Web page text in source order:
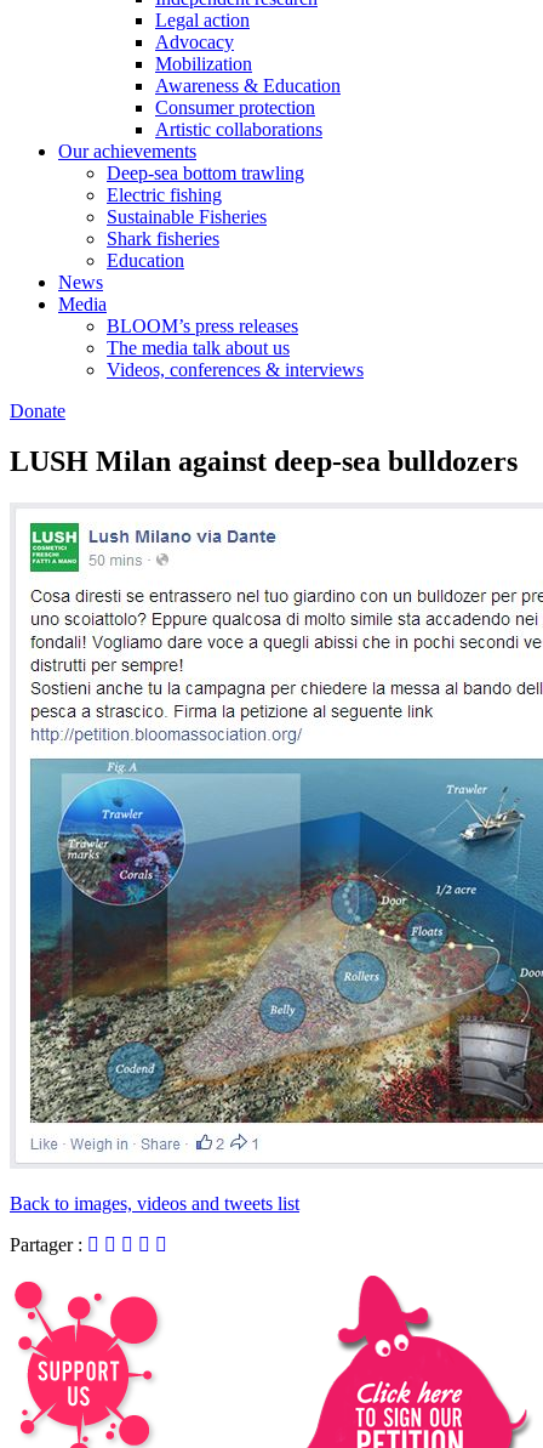
Legal action
Advocacy
Mobilization
Awareness & Education
Consumer protection
Artistic collaborations
Our achievements
Deep-sea bottom trawling
Electric fishing
Sustainable Fisheries
Shark fisheries
Education
News
Media
BLOOM’s press releases
The media talk about us
Videos, conferences & interviews
Donate
LUSH Milan against deep-sea bulldozers
Back to images, videos and tweets list
Partager :